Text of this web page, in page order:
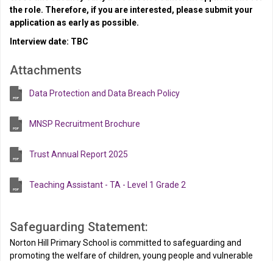
the role. Therefore, if you are interested, please submit your
application as early as possible.
Interview date: TBC
Attachments
Data Protection and Data Breach Policy
MNSP Recruitment Brochure
Trust Annual Report 2025
Teaching Assistant - TA - Level 1 Grade 2
Safeguarding Statement:
Norton Hill Primary School is committed to safeguarding and
promoting the welfare of children, young people and vulnerable